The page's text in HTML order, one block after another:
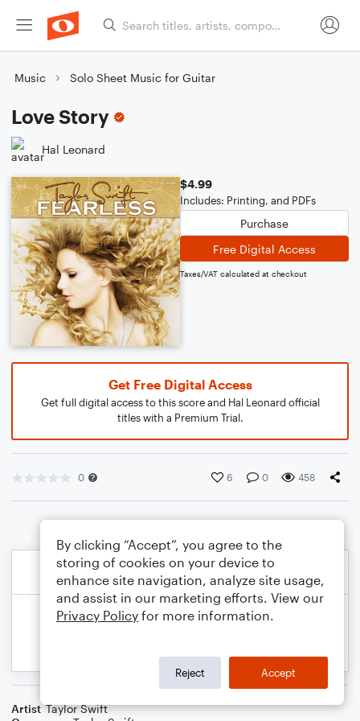
Music Solo Sheet Music for Guitar
Love Story
Hal Leonard
$4.99
Includes: Printing, and PDFs
Purchase
Free Digital Access
Taxes/VAT calculated at checkout
Get Free Digital Access
Get full digital access to this score and Hal Leonard official
titles with a Premium Trial.
0 6 0 458
Artist Taylor Swift
By clicking “Accept”, you agree to the
storing of cookies on your device to
enhance site navigation, analyze site usage,
and assist in our marketing efforts. View our
Privacy Policy for more information.
Reject Accept